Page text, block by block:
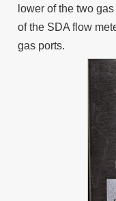
lower of the two
of the SDA flow
gas ports.